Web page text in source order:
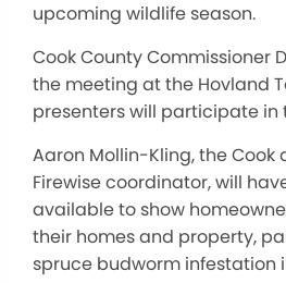
upcoming wildlife season.
Cook County Commissioner
the meeting at the Hovland
presenters will participate in
Aaron Mollin-Kling, the Cook
Firewise coordinator, will
available to show
their homes and property,
spruce budworm infestation